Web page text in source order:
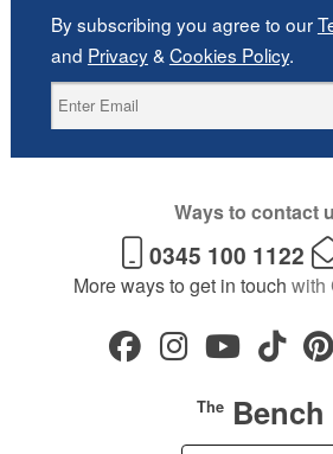
By subscribing you agree to our
and Privacy& Cookies Policy.
Ways to contact
0345 100 1122
More ways to get in touch with
TheBench